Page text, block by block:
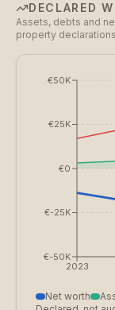
DECLARED
Assets, debts and
property
2023
€-50K
€-25K
€0
€25K
€50K
Net worth